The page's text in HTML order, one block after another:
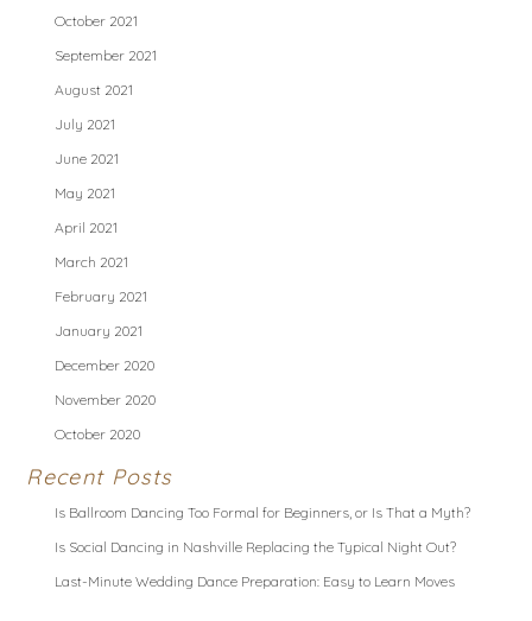
October 2021
September 2021
August 2021
July 2021
June 2021
May 2021
April 2021
March 2021
February 2021
January 2021
December 2020
November 2020
October 2020
Recent Posts
Is Ballroom Dancing Too Formal for Beginners, or Is That a Myth?
Is Social Dancing in Nashville Replacing the Typical Night Out?
Last-Minute Wedding Dance Preparation: Easy to Learn Moves